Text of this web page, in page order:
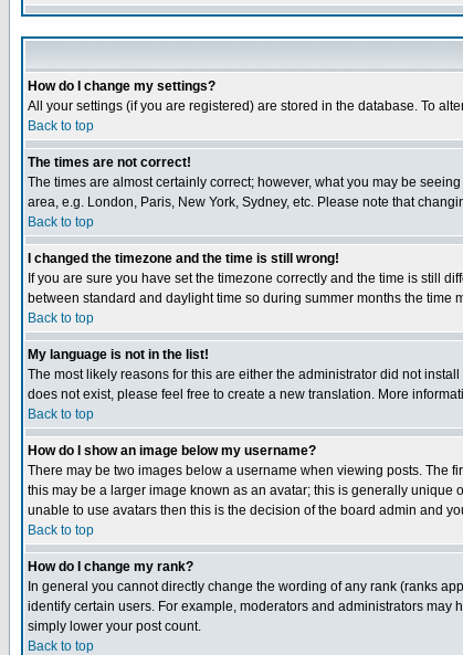
How do I change my settings?
All your settings (if you are registered) are stored in the database. To
Back to top
The times are not correct!
The times are almost certainly correct; however, what you may be
area, e.g. London, Paris, New York, Sydney, etc. Please note that
Back to top
I changed the timezone and the time is still wrong!
If you are sure you have set the timezone correctly and the time is still
between standard and daylight time so during summer months the time
Back to top
My language is not in the list!
The most likely reasons for this are either the administrator did not
does not exist, please feel free to create a new translation. More
Back to top
How do I show an image below my username?
There may be two images below a username when viewing posts. The
this may be a larger image known as an avatar; this is generally
unable to use avatars then this is the decision of the board admin and
Back to top
How do I change my rank?
In general you cannot directly change the wording of any rank (ranks
identify certain users. For example, moderators and administrators
simply lower your post count.
Back to top